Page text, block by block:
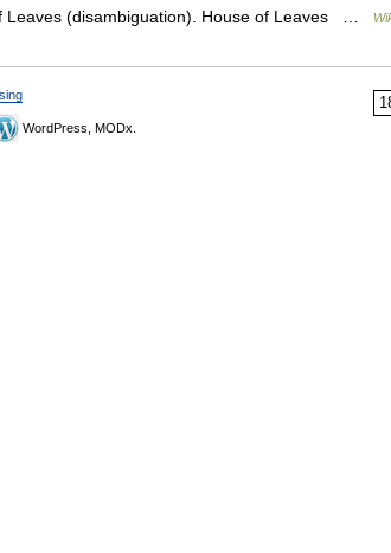
Leaves (disambiguation). House of Leaves …
WordPress, MODx.